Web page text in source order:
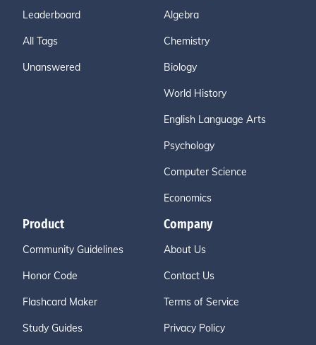
Leaderboard
All Tags
Unanswered
Algebra
Chemistry
Biology
World History
English Language Arts
Psychology
Computer Science
Economics
Product
Community Guidelines
Honor Code
Flashcard Maker
Study Guides
Company
About Us
Contact Us
Terms of Service
Privacy Policy